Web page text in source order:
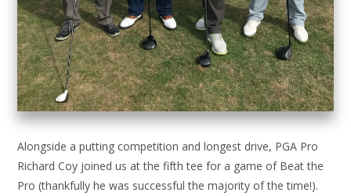
Alongside a putting competition and longest drive, PGA Pro
Richard Coy joined us at the fifth tee for a game of Beat the
Pro (thankfully he was successful the majority of the time!).